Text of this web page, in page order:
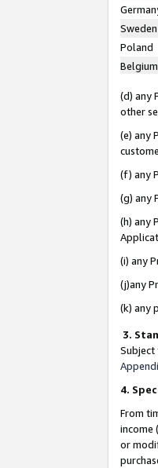
Sweden
Poland
Belgium
(d) any
other
(e) any
(f) any
(g) any
(h) any
(i) any
(j)any
(k) any
3.
Subject
4.
From
income
or